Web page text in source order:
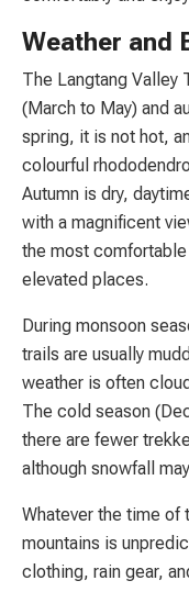
Weather and
The Langtang Valley
(March to May) and
spring, it is not hot,
colourful
Autumn is dry,
with a magnificent
the most
elevated places.
During monsoon
trails are usually
weather is often
The cold season
there are fewer
although snowfall
Whatever the time of
mountains is
clothing, rain gear,